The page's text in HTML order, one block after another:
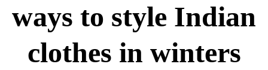
ways to style Indian
clothes in winters